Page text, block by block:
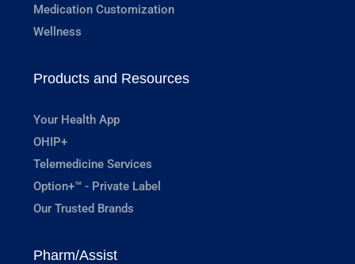
Medication Customization
Wellness
Products and Resources
Your Health App
OHIP+
Telemedicine Services
Option+™ - Private Label
Our Trusted Brands
Pharm/Assist